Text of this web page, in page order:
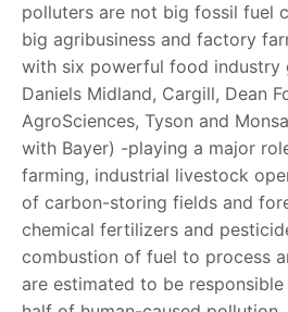
polluters are not big fossil fuel
big agribusiness and factory
with six powerful food industry
Daniels Midland, Cargill, Dean
AgroSciences, Tyson and
with Bayer) -playing a major
farming, industrial livestock
of carbon-storing fields and
chemical fertilizers and
combustion of fuel to process
are estimated to be